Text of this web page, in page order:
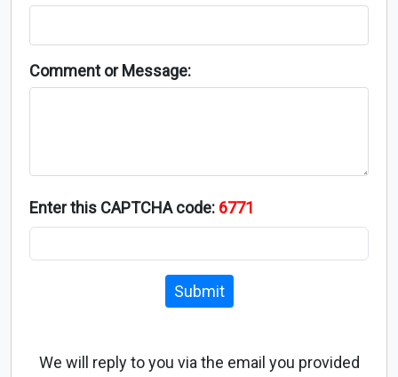
Comment or Message:
Enter this CAPTCHA code: 6771
Submit
We will reply to you via the email you provided